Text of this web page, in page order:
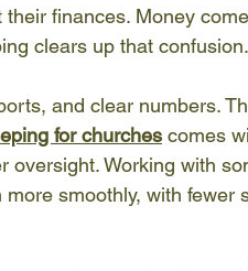
finances. Money
clears up that confusion.
and clear numbers.
for churches comes
oversight. Working with
smoothly, with fewer